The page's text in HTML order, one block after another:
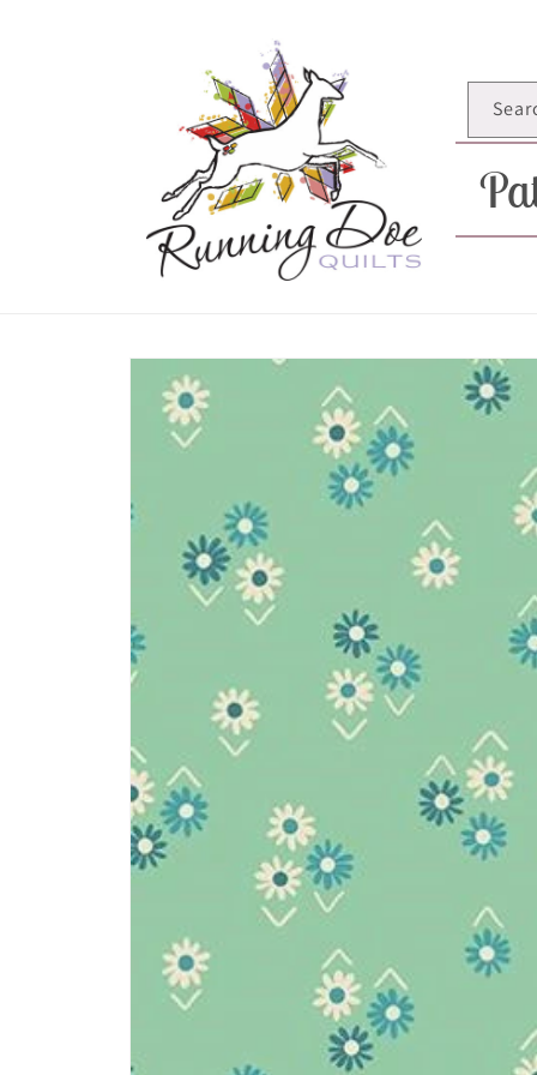
Skip to
product
information